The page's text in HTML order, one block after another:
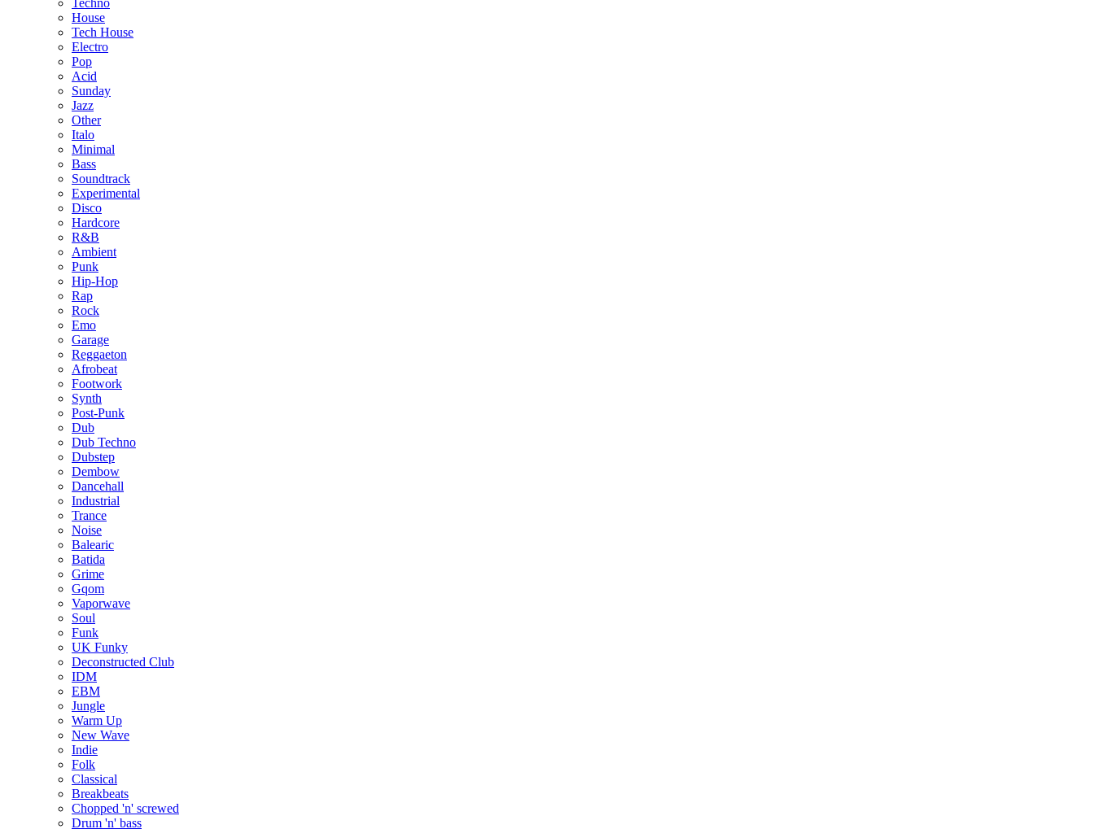
House
Tech House
Electro
Pop
Acid
Sunday
Jazz
Other
Italo
Minimal
Bass
Soundtrack
Experimental
Disco
Hardcore
R&B
Ambient
Punk
Hip-Hop
Rap
Rock
Emo
Garage
Reggaeton
Afrobeat
Footwork
Synth
Post-Punk
Dub
Dub Techno
Dubstep
Dembow
Dancehall
Industrial
Trance
Noise
Balearic
Batida
Grime
Gqom
Vaporwave
Soul
Funk
UK Funky
Deconstructed Club
IDM
EBM
Jungle
Warm Up
New Wave
Indie
Folk
Classical
Breakbeats
Chopped 'n' screwed
Drum 'n' bass